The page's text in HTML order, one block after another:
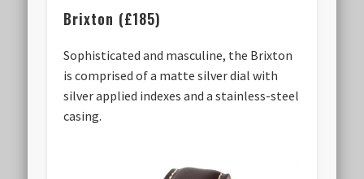
Brixton (£185)
Sophisticated and masculine, the Brixton
is comprised of a matte silver dial with
silver applied indexes and a stainless-steel
casing.